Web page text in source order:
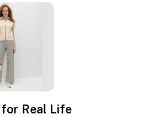
for Real Life